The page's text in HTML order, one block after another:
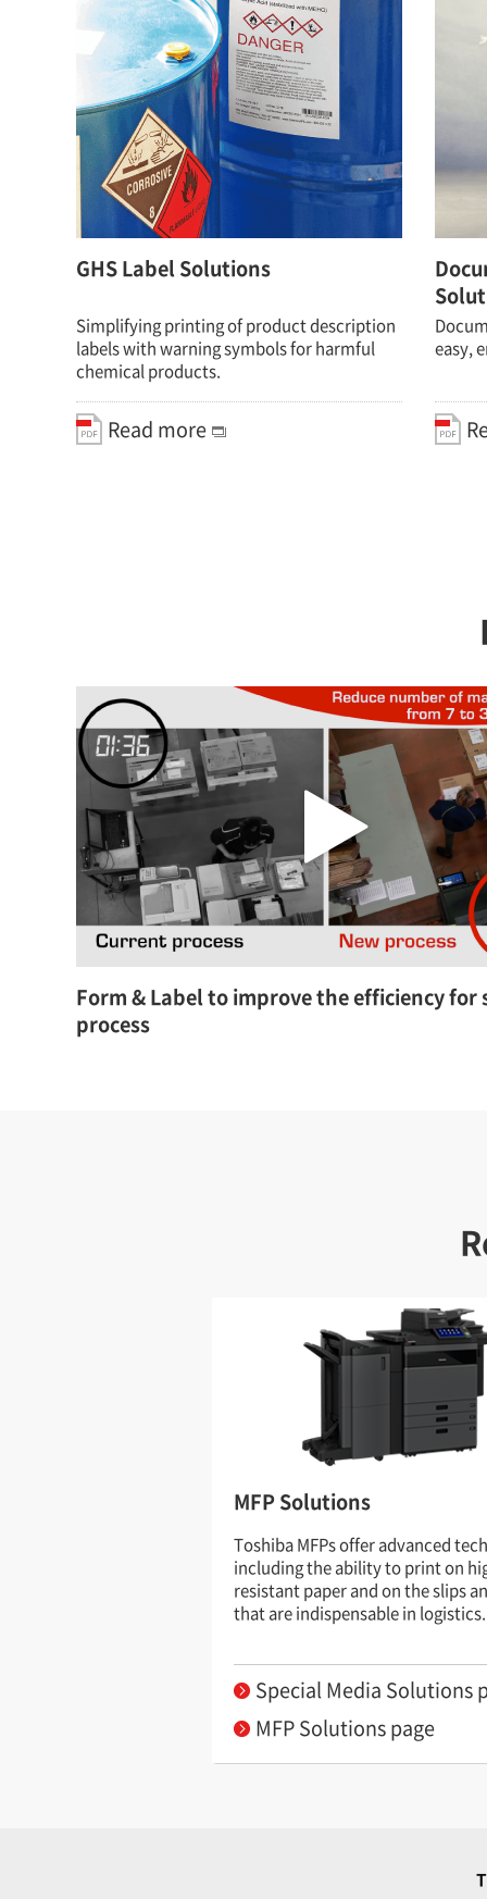
GHS Label Solutions
Simplifying printing of product description
labels with warning symbols for harmful
chemical products.
Read more
easy,
Form & Label to improve the efficiency for
process
MFP Solutions
Toshiba MFPs offer advanced
including the ability to print on
resistant paper and on the slips
that are indispensable in logistics.
Special Media Solutions
MFP Solutions page